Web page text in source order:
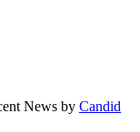
News by Candid